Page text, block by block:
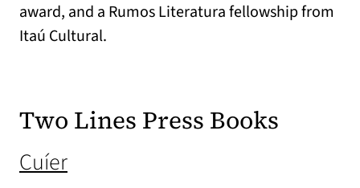
award, and a Rumos Literatura fellowship from
Itaú Cultural.
Two Lines Press Books
Cuíer(opens in a new tab)